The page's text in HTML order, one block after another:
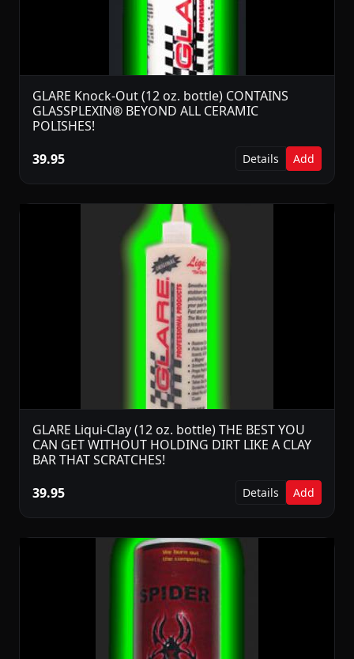
GLARE Knock-Out (12 oz. bottle) CONTAINS
GLASSPLEXIN® BEYOND ALL CERAMIC
POLISHES!
39.95
Details Add
GLARE Liqui-Clay (12 oz. bottle) THE BEST YOU
CAN GET WITHOUT HOLDING DIRT LIKE A CLAY
BAR THAT SCRATCHES!
39.95
Details Add